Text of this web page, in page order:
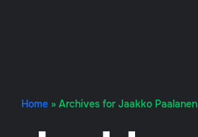
Home » Archives for Jaakko Paalanen